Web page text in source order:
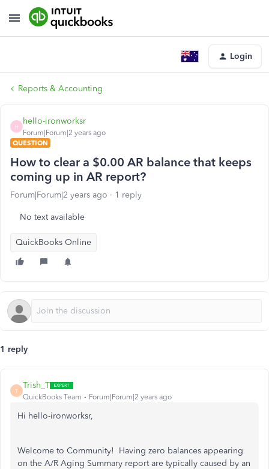
Login
Reports & Accounting
H
hello-ironworksr
Forum|Forum|2 years ago
QUESTION
How to clear a $0.00 AR balance that keeps
coming up in AR report?
Forum|Forum|2 years ago 1 reply
No text available
QuickBooks Online
1 reply
T
Trish_T
QuickBooks Team Forum|Forum|2 years ago
Hi hello-ironworksr,
Welcome to Community! Having zero balances appearing
on the A/R Aging Summary report are typically caused by an